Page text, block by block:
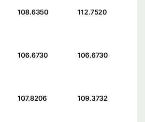
108.6350 112.7520
106.6730 106.6730
107.8206 109.3732